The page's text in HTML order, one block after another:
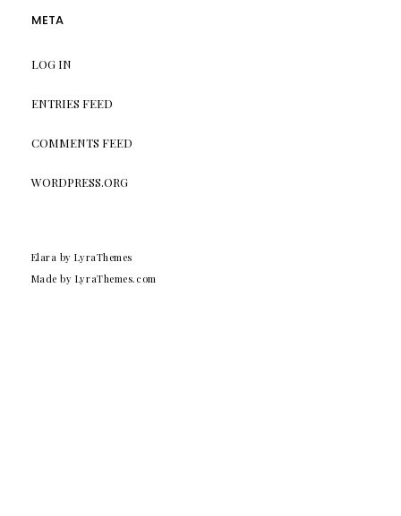
META
LOG IN
ENTRIES FEED
COMMENTS FEED
WORDPRESS.ORG
Elara by LyraThemes
Made by LyraThemes.com